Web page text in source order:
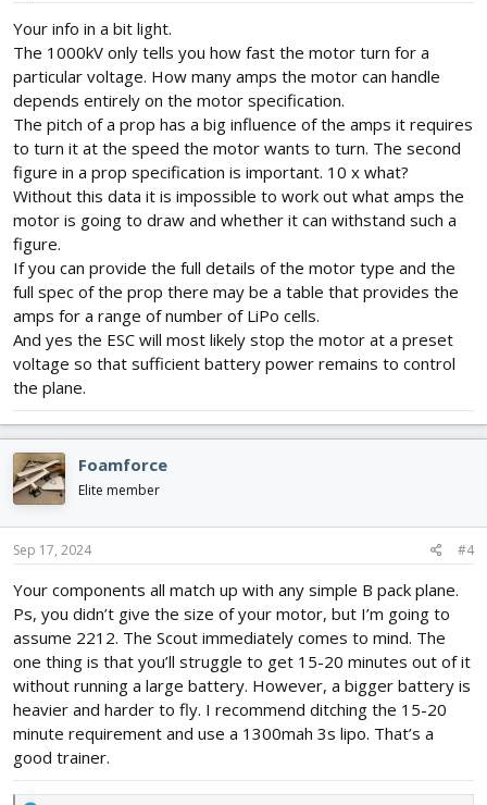
Your info in a bit light.
The 1000kV only tells you how fast the motor turn for a
particular voltage. How many amps the motor can handle
depends entirely on the motor specification.
The pitch of a prop has a big influence of the amps it requires
to turn it at the speed the motor wants to turn. The second
figure in a prop specification is important. 10 x what?
Without this data it is impossible to work out what amps the
motor is going to draw and whether it can withstand such a
figure.
If you can provide the full details of the motor type and the
full spec of the prop there may be a table that provides the
amps for a range of number of LiPo cells.
And yes the ESC will most likely stop the motor at a preset
voltage so that sufficient battery power remains to control
the plane.
Foamforce
Elite member
Sep 17, 2024 #4
Your components all match up with any simple B pack plane.
Ps, you didn’t give the size of your motor, but I’m going to
assume 2212. The Scout immediately comes to mind. The
one thing is that you’ll struggle to get 15-20 minutes out of it
without running a large battery. However, a bigger battery is
heavier and harder to fly. I recommend ditching the 15-20
minute requirement and use a 1300mah 3s lipo. That’s a
good trainer.